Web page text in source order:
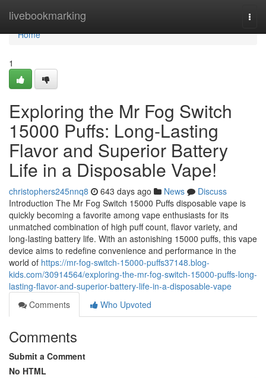
livebookmarking
Home
Home
1
Exploring the Mr Fog Switch
15000 Puffs: Long-Lasting
Flavor and Superior Battery
Life in a Disposable Vape!
christophers245nnq8 643 days ago News
Discuss
Introduction The Mr Fog Switch 15000 Puffs disposable vape is
quickly becoming a favorite among vape enthusiasts for its
unmatched combination of high puff count, flavor variety, and
long-lasting battery life. With an astonishing 15000 puffs, this vape
device aims to redefine convenience and performance in the
world of https://mr-fog-switch-15000-puffs37148.blog-
kids.com/30914564/exploring-the-mr-fog-switch-15000-puffs-long-
lasting-flavor-and-superior-battery-life-in-a-disposable-vape
Comments
Who Upvoted
Comments
Submit a Comment
No HTML